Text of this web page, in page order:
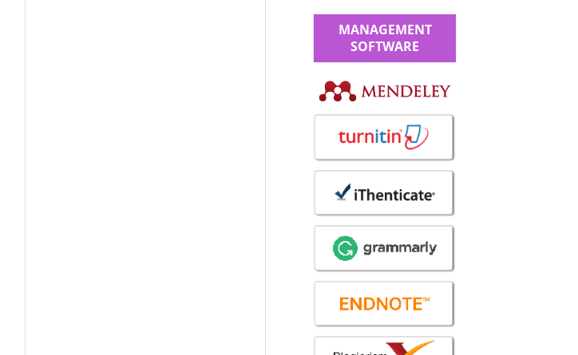
MANAGEMENT
SOFTWARE